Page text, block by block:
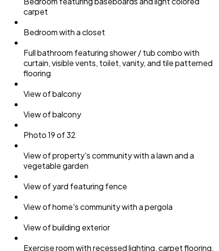
carpet
Bedroom with a closet
Full bathroom featuring shower / tub combo with
curtain, visible vents, toilet, vanity, and tile patterned
flooring
View of balcony
View of balcony
Photo 19 of 32
View of property's community with a lawn and a
vegetable garden
View of yard featuring fence
View of home's community with a pergola
View of building exterior
Exercise room with recessed lighting, carpet flooring,